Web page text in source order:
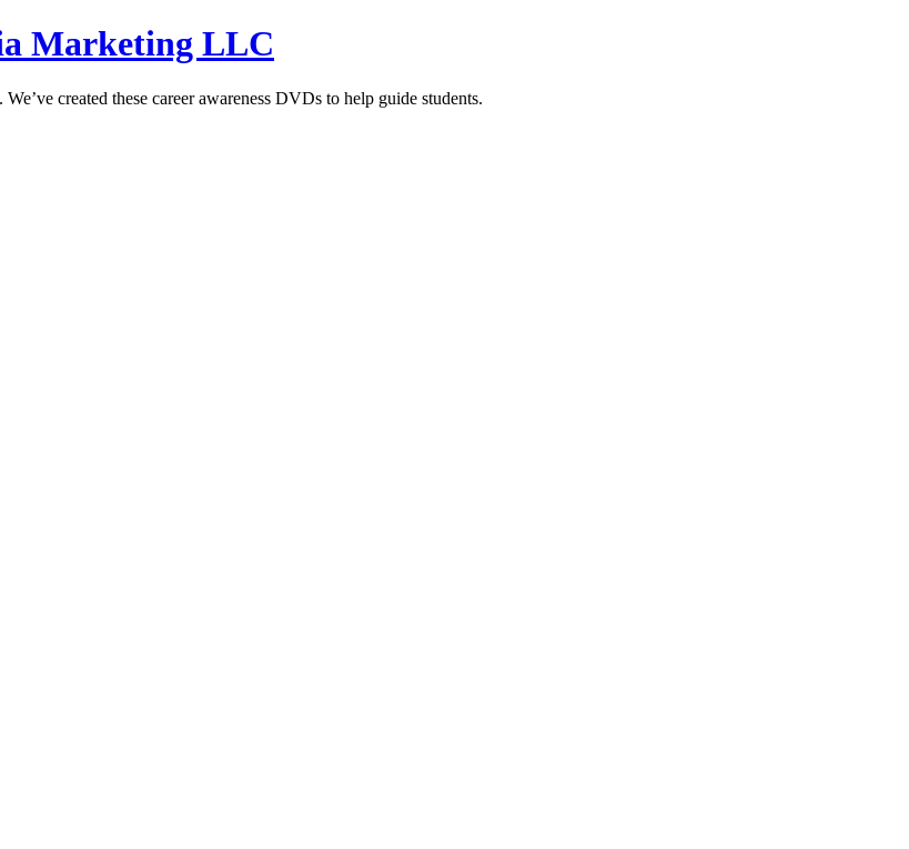
Marketing LLC
created these career awareness DVDs to help guide students.